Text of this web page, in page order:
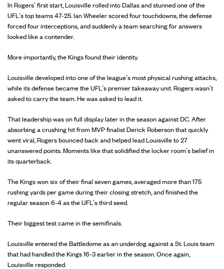
In Rogers’ first start, Louisville rolled into Dallas and stunned one of the
UFL’s top teams 47-25. Ian Wheeler scored four touchdowns, the defense
forced four interceptions, and suddenly a team searching for answers
looked like a contender.
More importantly, the Kings found their identity.
Louisville developed into one of the league’s most physical rushing attacks,
while its defense became the UFL’s premier takeaway unit. Rogers wasn’t
asked to carry the team. He was asked to lead it.
That leadership was on full display later in the season against DC. After
absorbing a crushing hit from MVP finalist Derick Roberson that quickly
went viral, Rogers bounced back and helped lead Louisville to 27
unanswered points. Moments like that solidified the locker room’s belief in
its quarterback.
The Kings won six of their final seven games, averaged more than 175
rushing yards per game during their closing stretch, and finished the
regular season 6-4 as the UFL’s third seed.
Their biggest test came in the semifinals.
Louisville entered the Battledome as an underdog against a St. Louis team
that had handled the Kings 16-3 earlier in the season. Once again,
Louisville responded.